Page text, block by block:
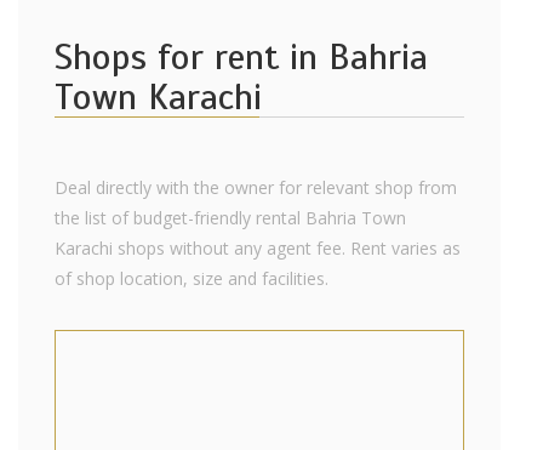
Shops for rent in Bahria
Town Karachi
Deal directly with the owner for relevant shop from
the list of budget-friendly rental Bahria Town
Karachi shops without any agent fee. Rent varies as
of shop location, size and facilities.